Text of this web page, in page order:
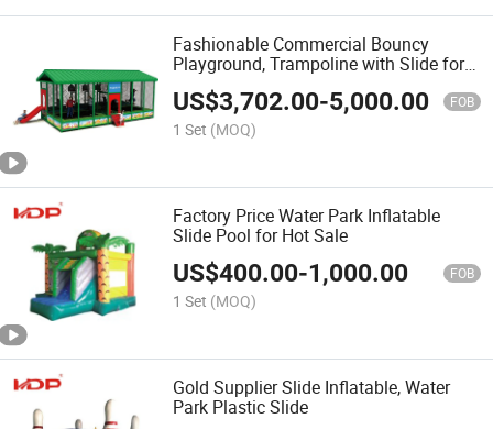
Fashionable Commercial Bouncy
Playground, Trampoline with Slide for
US$3,702.00-5,000.00 FOB
1 Set (MOQ)
Factory Price Water Park Inflatable
Slide Pool for Hot Sale
US$400.00-1,000.00 FOB
1 Set (MOQ)
Gold Supplier Slide Inflatable, Water
Park Plastic Slide